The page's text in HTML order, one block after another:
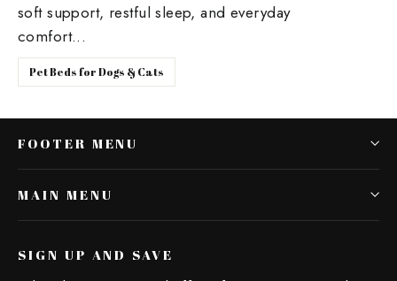
soft support, restful sleep, and everyday
comfort...
Pet Beds for Dogs & Cats
FOOTER MENU
MAIN MENU
SIGN UP AND SAVE